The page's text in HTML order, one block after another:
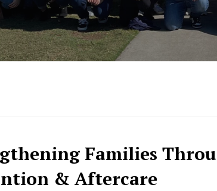
Families
& Aftercare